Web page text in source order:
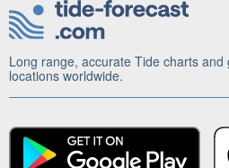
Long range, accurate Tide charts
locations worldwide.